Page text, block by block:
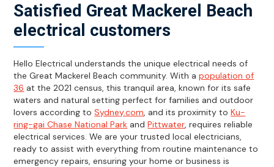
Satisfied Great Mackerel Beach
electrical customers
Hello Electrical understands the unique electrical needs of
the Great Mackerel Beach community. With apopulation of
36 at the 2021 census, this tranquil area, known for its safe
waters and natural setting perfect for families and outdoor
lovers according toSydney.com, and its proximity toKu-
ring-gai Chase National Park andPittwater, requires reliable
electrical services. We are your trusted local electricians,
ready to assist with everything from routine maintenance to
emergency repairs, ensuring your home or business is